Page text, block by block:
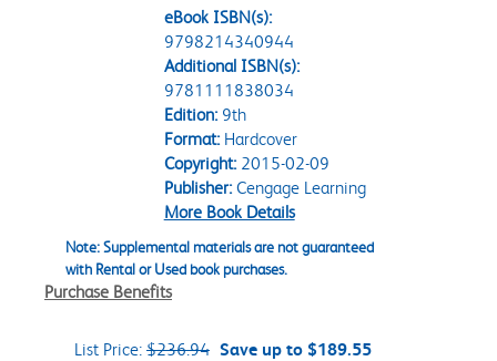
eBook ISBN(s):
9798214340944
Additional ISBN(s):
9781111838034
Edition:9th
Format:Hardcover
Copyright:2015-02-09
Publisher:Cengage Learning
More Book Details
Note: Supplemental materials are not guaranteed
with Rental or Used book purchases.
Purchase Benefits
List Price: $236.94 Save up to $189.55